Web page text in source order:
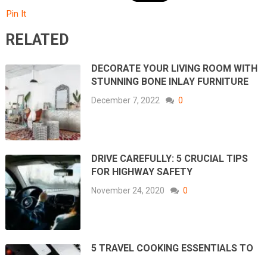
Pin It
RELATED
DECORATE YOUR LIVING ROOM WITH
STUNNING BONE INLAY FURNITURE
December 7, 2022 0
DRIVE CAREFULLY: 5 CRUCIAL TIPS
FOR HIGHWAY SAFETY
November 24, 2020 0
5 TRAVEL COOKING ESSENTIALS TO